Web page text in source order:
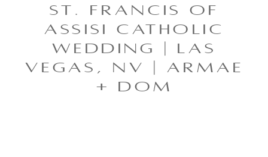
St. Francis of
Assisi Catholic
Wedding | Las
Vegas, NV | Armae
+ Dom